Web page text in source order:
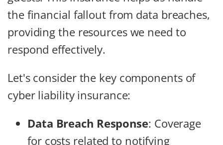
the financial fallout from data breaches,
providing the resources we need to
respond effectively.
Let's consider the key components of
cyber liability insurance:
Data Breach Response: Coverage
for costs related to notifying